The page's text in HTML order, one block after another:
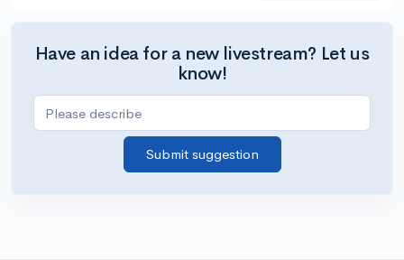
Have an idea for a new livestream? Let us
know!